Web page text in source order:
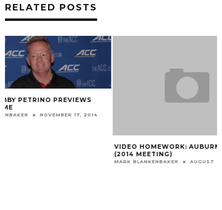
RELATED POSTS
VIDEO HOMEWORK: AUBURN 41, LSU 7
AUGUST 24, 2015
GALLERY:
MARK BLANKENBAKER